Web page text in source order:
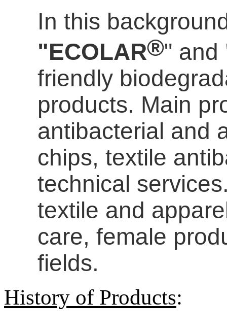
In this
"ECOLAR®" and
friendly
products. Main
antibacterial and
chips, textile
technical
textile and
care, female
fields.
History of Products: